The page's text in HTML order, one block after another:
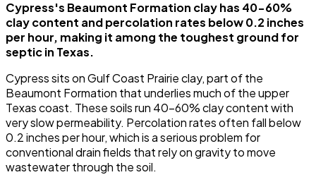
Cypress's Beaumont Formation clay has 40-60%
clay content and percolation rates below 0.2 inches
per hour, making it among the toughest ground for
septic in Texas.
Cypress sits on Gulf Coast Prairie clay, part of the
Beaumont Formation that underlies much of the upper
Texas coast. These soils run 40-60% clay content with
very slow permeability. Percolation rates often fall below
0.2 inches per hour, which is a serious problem for
conventional drain fields that rely on gravity to move
wastewater through the soil.